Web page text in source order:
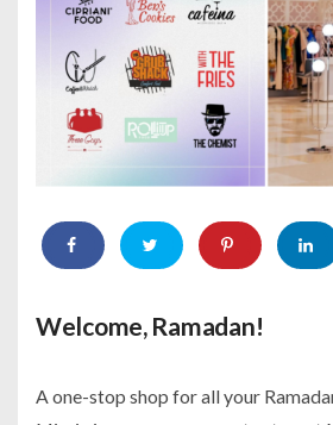
Welcome, Ramadan!
A one-stop shop for all your